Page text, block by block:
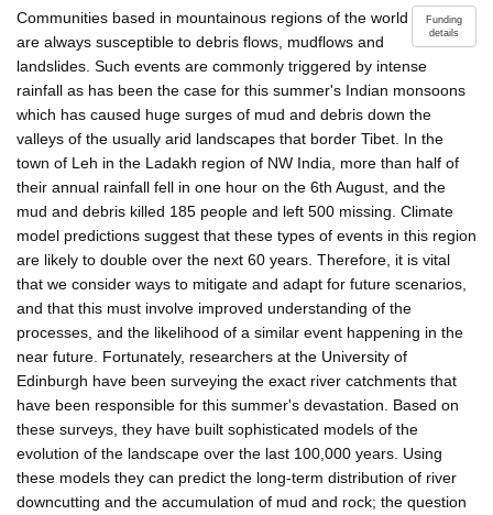
Funding
details
Communities based in mountainous regions of the world
are always susceptible to debris flows, mudflows and
landslides. Such events are commonly triggered by intense
rainfall as has been the case for this summer's Indian monsoons
which has caused huge surges of mud and debris down the
valleys of the usually arid landscapes that border Tibet. In the
town of Leh in the Ladakh region of NW India, more than half of
their annual rainfall fell in one hour on the 6th August, and the
mud and debris killed 185 people and left 500 missing. Climate
model predictions suggest that these types of events in this region
are likely to double over the next 60 years. Therefore, it is vital
that we consider ways to mitigate and adapt for future scenarios,
and that this must involve improved understanding of the
processes, and the likelihood of a similar event happening in the
near future. Fortunately, researchers at the University of
Edinburgh have been surveying the exact river catchments that
have been responsible for this summer's devastation. Based on
these surveys, they have built sophisticated models of the
evolution of the landscape over the last 100,000 years. Using
these models they can predict the long-term distribution of river
downcutting and the accumulation of mud and rock; the question